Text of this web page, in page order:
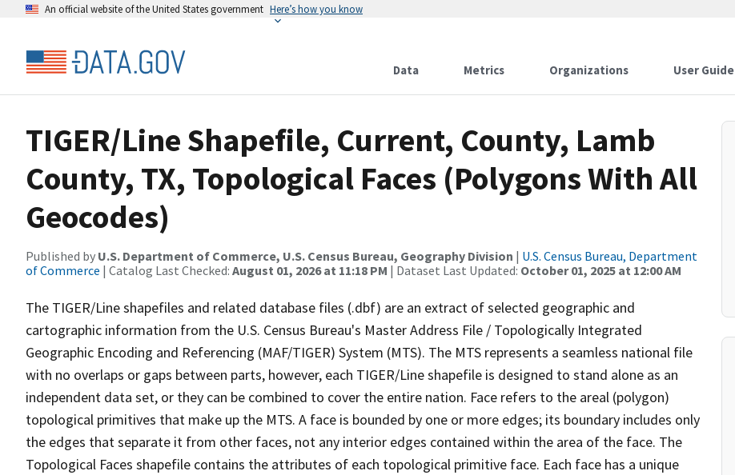
An official website of the United States government Here’s how you know
Data Metrics Organizations User Guide
TIGER/Line Shapefile, Current, County, Lamb
County, TX, Topological Faces (Polygons With All
Geocodes)
Published by U.S. Department of Commerce, U.S. Census Bureau, Geography Division | U.S. Census Bureau, Department
of Commerce | Catalog Last Checked: August 01, 2026 at 11:18 PM | Dataset Last Updated: October 01, 2025 at 12:00 AM
The TIGER/Line shapefiles and related database files (.dbf) are an extract of selected geographic and
cartographic information from the U.S. Census Bureau's Master Address File / Topologically Integrated
Geographic Encoding and Referencing (MAF/TIGER) System (MTS). The MTS represents a seamless national file
with no overlaps or gaps between parts, however, each TIGER/Line shapefile is designed to stand alone as an
independent data set, or they can be combined to cover the entire nation. Face refers to the areal (polygon)
topological primitives that make up the MTS. A face is bounded by one or more edges; its boundary includes only
the edges that separate it from other faces, not any interior edges contained within the area of the face. The
Topological Faces shapefile contains the attributes of each topological primitive face. Each face has a unique